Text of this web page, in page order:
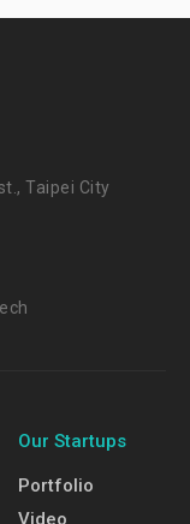
Taipei City
Our Startups
Portfolio
Video